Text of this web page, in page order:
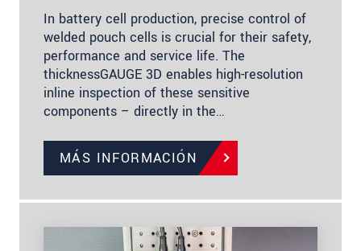
In battery cell production, precise control of
welded pouch cells is crucial for their safety,
performance and service life. The
thicknessGAUGE 3D enables high-resolution
inline inspection of these sensitive
components – directly in the…
MÁS INFORMACIÓN